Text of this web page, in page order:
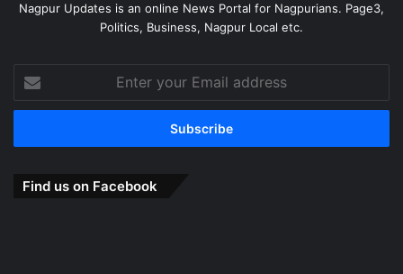
Nagpur Updates is an online News Portal for Nagpurians. Page3,
Politics, Business, Nagpur Local etc.
Enter
your
Email
Find us on Facebook